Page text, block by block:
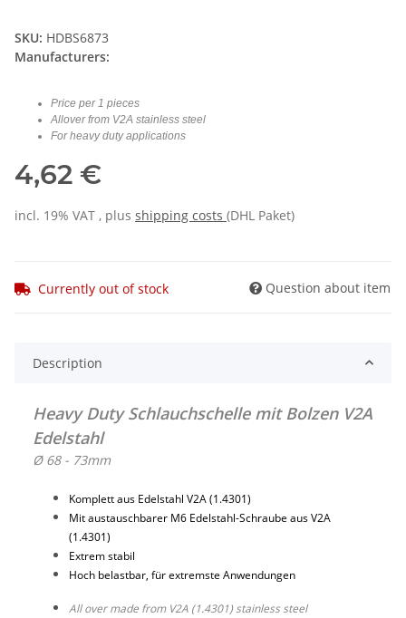
SKU: HDBS6873
Manufacturers:
Price per 1 pieces
Allover from V2A stainless steel
For heavy duty applications
4,62 €
incl. 19% VAT , plus shipping costs (DHL Paket)
Currently out of stock Question about item
Description
Heavy Duty Schlauchschelle mit Bolzen V2A
Edelstahl
Ø 68 - 73mm
Komplett aus Edelstahl V2A (1.4301)
Mit austauschbarer M6 Edelstahl-Schraube aus V2A
(1.4301)
Extrem stabil
Hoch belastbar, für extremste Anwendungen
All over made from V2A (1.4301) stainless steel